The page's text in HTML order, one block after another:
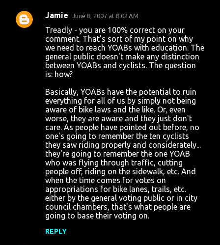
Jamie June 8, 2007 at 8:02 AM
Treadly - you are 100% correct on your
comment. That's sort of my point on why
we need to reach YOABs with education. The
general public doesn't make any distinction
between YOABs and cyclists. The question
is: how?
Basically, YOABs have the potential to ruin
everything for all of us by simply not being
aware of bike laws and the like. Or, even
worse, they are aware and they just don't
care. As people have pointed out before, no
one's going to remember the ten cyclists
they saw riding properly and considerately...
they're going to remember the one YOAB
who was flying through traffic, cutting
people off, riding on the sidewalk, etc. And
when the time comes for votes on
appropriations for bike lanes, trails, etc.
either by the general voting public or in city
council chambers, that's what people are
going to base their voting on.
REPLY